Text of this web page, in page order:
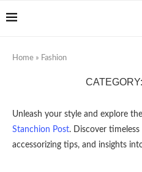
Home » Fashion
CATEGORY:
Unleash your style and explore
Stanchion Post. Discover timeless
accessorizing tips, and insights